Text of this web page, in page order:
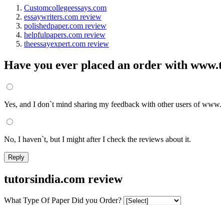
Customcollegeessays.com
essaywriters.com review
polishedpaper.com review
helpfulpapers.com review
theessayexpert.com review
Have you ever placed an order with
Yes, and I don`t mind sharing my feedback with other users of
No, I haven`t, but I might after I check the reviews about it.
tutorsindia.com review
What Type Of Paper Did you Order?